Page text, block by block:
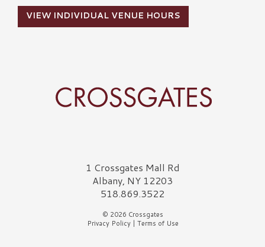
VIEW INDIVIDUAL VENUE HOURS
Crossgates Logo1 Crossgates Mall Rd
Albany, NY 12203
518.869.3522
© 2026 Crossgates
Privacy Policy| Terms of Use